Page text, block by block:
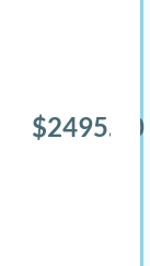
$2495.00